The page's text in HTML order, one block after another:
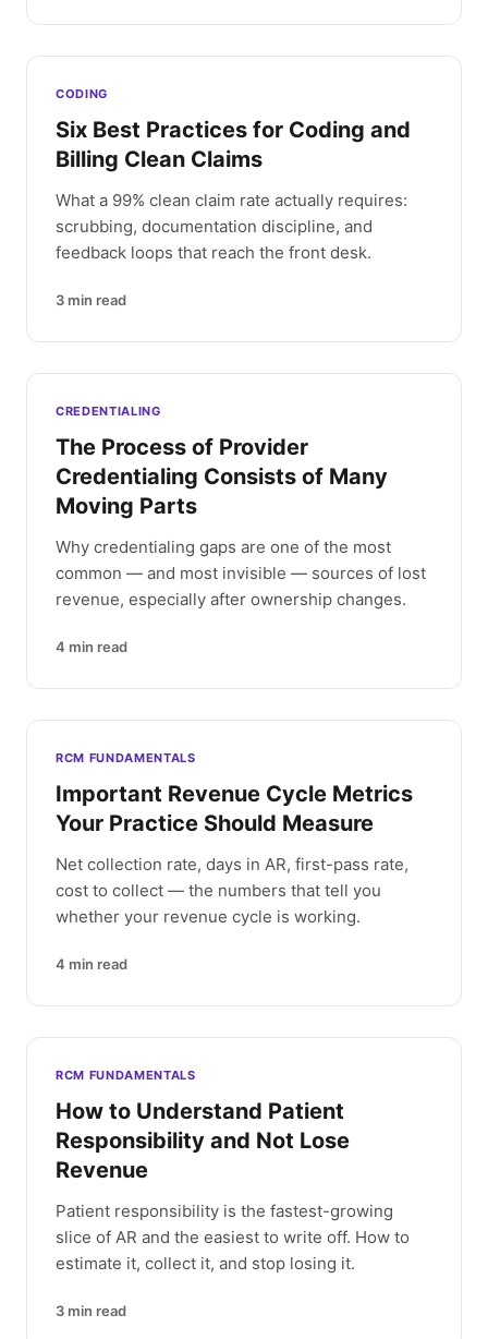
CODING
Six Best Practices for Coding and
Billing Clean Claims
What a 99% clean claim rate actually requires:
scrubbing, documentation discipline, and
feedback loops that reach the front desk.
3 min read
CREDENTIALING
The Process of Provider
Credentialing Consists of Many
Moving Parts
Why credentialing gaps are one of the most
common — and most invisible — sources of lost
revenue, especially after ownership changes.
4 min read
RCM FUNDAMENTALS
Important Revenue Cycle Metrics
Your Practice Should Measure
Net collection rate, days in AR, first-pass rate,
cost to collect — the numbers that tell you
whether your revenue cycle is working.
4 min read
RCM FUNDAMENTALS
How to Understand Patient
Responsibility and Not Lose
Revenue
Patient responsibility is the fastest-growing
slice of AR and the easiest to write off. How to
estimate it, collect it, and stop losing it.
3 min read